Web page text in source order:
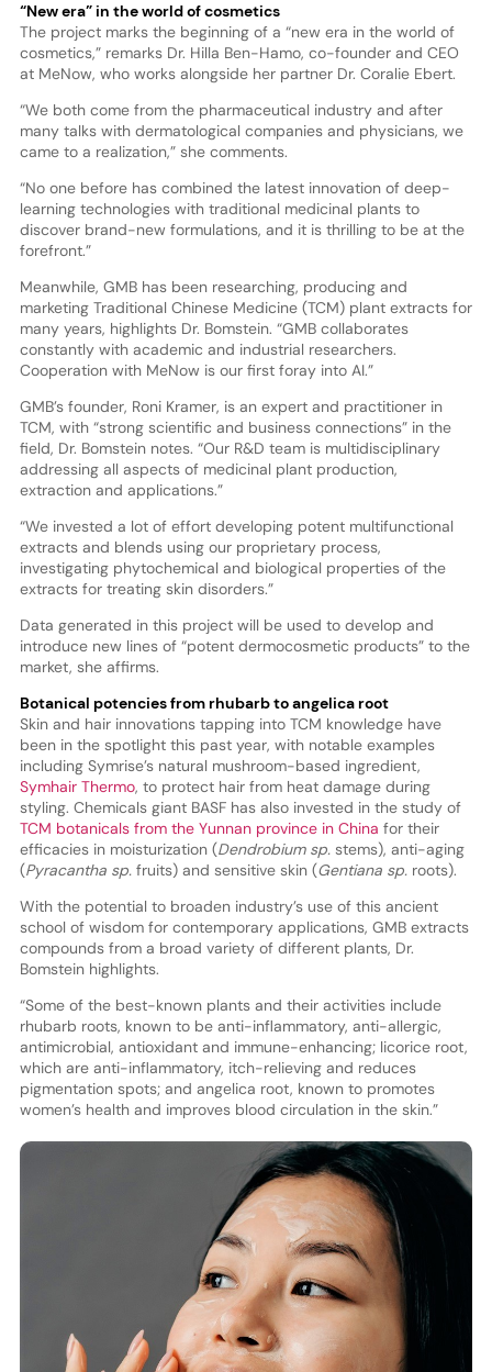
“New era” in the world of cosmetics
The project marks the beginning of a “new era in the world of
cosmetics,” remarks Dr. Hilla Ben-Hamo, co-founder and CEO
at MeNow, who works alongside her partner Dr. Coralie Ebert.
“We both come from the pharmaceutical industry and after
many talks with dermatological companies and physicians, we
came to a realization,” she comments.
“No one before has combined the latest innovation of deep-
learning technologies with traditional medicinal plants to
discover brand-new formulations, and it is thrilling to be at the
forefront.”
Meanwhile, GMB has been researching, producing and
marketing Traditional Chinese Medicine (TCM) plant extracts for
many years, highlights Dr. Bomstein. “GMB collaborates
constantly with academic and industrial researchers.
Cooperation with MeNow is our first foray into AI.”
GMB’s founder, Roni Kramer, is an expert and practitioner in
TCM, with “strong scientific and business connections” in the
field, Dr. Bomstein notes. “Our R&D team is multidisciplinary
addressing all aspects of medicinal plant production,
extraction and applications.”
“We invested a lot of effort developing potent multifunctional
extracts and blends using our proprietary process,
investigating phytochemical and biological properties of the
extracts for treating skin disorders.”
Data generated in this project will be used to develop and
introduce new lines of “potent dermocosmetic products” to the
market, she affirms.
Botanical potencies from rhubarb to angelica root
Skin and hair innovations tapping into TCM knowledge have
been in the spotlight this past year, with notable examples
including Symrise’s natural mushroom-based ingredient,
Symhair Thermo, to protect hair from heat damage during
styling. Chemicals giant BASF has also invested in the study of
TCM botanicals from the Yunnan province in China for their
efficacies in moisturization (Dendrobium sp. stems), anti-aging
(Pyracantha sp.fruits) and sensitive skin (Gentiana sp.roots).
With the potential to broaden industry’s use of this ancient
school of wisdom for contemporary applications, GMB extracts
compounds from a broad variety of different plants, Dr.
Bomstein highlights.
“Some of the best-known plants and their activities include
rhubarb roots, known to be anti-inflammatory, anti-allergic,
antimicrobial, antioxidant and immune-enhancing; licorice root,
which are anti-inflammatory, itch-relieving and reduces
pigmentation spots; and angelica root, known to promotes
women’s health and improves blood circulation in the skin.”